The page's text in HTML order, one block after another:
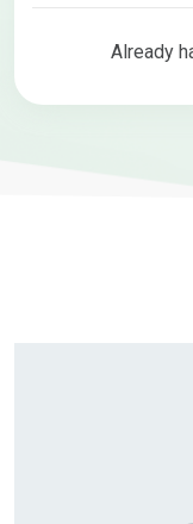
Already